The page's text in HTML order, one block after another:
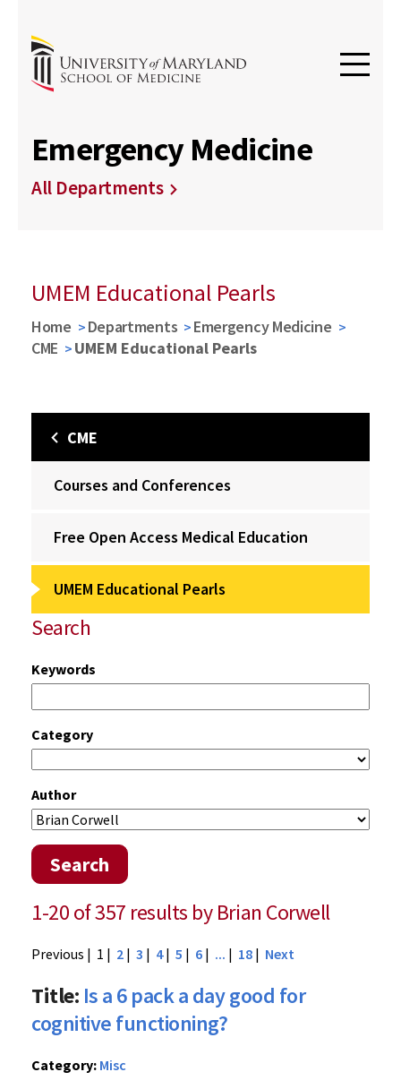
Emergency Medicine
All Departments
UMEM Educational Pearls
Home Departments
Emergency Medicine
CME
UMEM Educational Pearls
CME
Courses and Conferences
Free Open Access Medical Education
UMEM Educational Pearls
Search
Keywords
Category
Author
Search
1-20 of 357 results by Brian Corwell
Previous | 1 | 2 | 3 | 4| 5 | 6 | ... | 18 | Next
Title: Is a 6 pack a day good for
cognitive functioning?
Category: Misc